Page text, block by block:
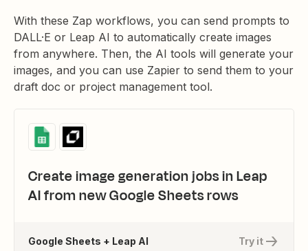
With these Zap workflows, you can send prompts to
DALL·E or Leap AI to automatically create images
from anywhere. Then, the AI tools will generate your
images, and you can use Zapier to send them to your
draft doc or project management tool.
Create image generation jobs in Leap
AI from new Google Sheets rows
Try it
Google Sheets + Leap AI